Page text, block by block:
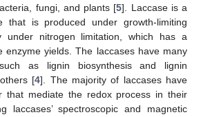
fungi, and plants [5]. Laccase is a
that is produced under growth-limiting
under nitrogen limitation, which has a
enzyme yields. The laccases have many
as lignin biosynthesis and lignin
[4]. The majority of laccases have
that mediate the redox process in their
laccases’ spectroscopic and magnetic